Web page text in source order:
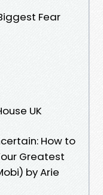
Fear
UK
How to
Greatest
by Arie